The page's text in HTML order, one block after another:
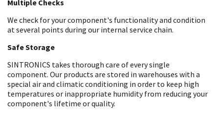
Multiple Checks
We check for your component's functionality and condition
at several points during our internal service chain.
Safe Storage
SINTRONICS takes thorough care of every single
component. Our products are stored in warehouses with a
special air and climatic conditioning in order to keep high
temperatures or inappropriate humidity from reducing your
component's lifetime or quality.